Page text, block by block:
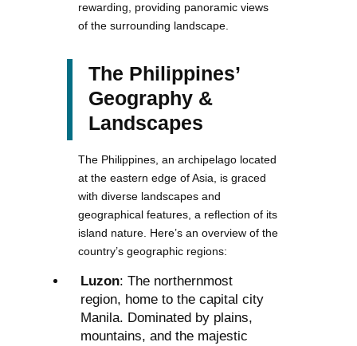
rewarding, providing panoramic views
of the surrounding landscape.
The Philippines’
Geography &
Landscapes
The Philippines, an archipelago located
at the eastern edge of Asia, is graced
with diverse landscapes and
geographical features, a reflection of its
island nature. Here’s an overview of the
country’s geographic regions:
Luzon: The northernmost
region, home to the capital city
Manila. Dominated by plains,
mountains, and the majestic